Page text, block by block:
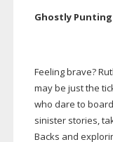
Ghostly
Feeling brave?
may be just the
who dare to
sinister stories,
Backs and